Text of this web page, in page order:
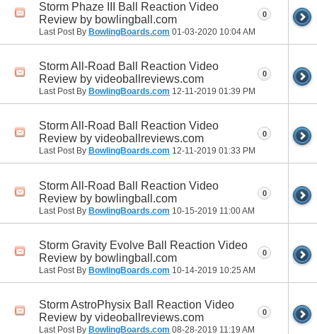
Storm Phaze III Ball Reaction Video
Review by bowlingball.com
Last Post By BowlingBoards.com 01-03-2020 10:04 AM
0
Storm All-Road Ball Reaction Video
Review by videoballreviews.com
Last Post By BowlingBoards.com 12-11-2019 01:39 PM
0
Storm All-Road Ball Reaction Video
Review by videoballreviews.com
Last Post By BowlingBoards.com 12-11-2019 01:33 PM
0
Storm All-Road Ball Reaction Video
Review by bowlingball.com
Last Post By BowlingBoards.com 10-15-2019 11:00 AM
0
Storm Gravity Evolve Ball Reaction Video
Review by bowlingball.com
Last Post By BowlingBoards.com 10-14-2019 10:25 AM
0
Storm AstroPhysix Ball Reaction Video
Review by videoballreviews.com
Last Post By BowlingBoards.com 08-28-2019 11:19 AM
0